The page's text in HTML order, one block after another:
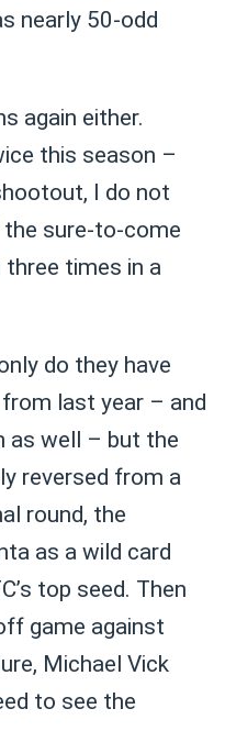
nearly 50-odd
again either.
this season –
I do not
sure-to-come
times in a
do they have
last year – and
as well – but the
reversed from a
round, the
as a wild card
top seed. Then
game against
Michael Vick
to see the